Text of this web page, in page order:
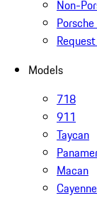
Non-
Models
718
911
Taycan
Macan
Cayenne